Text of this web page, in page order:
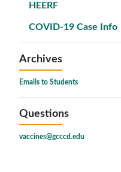
HEERF
COVID-19 Case Info
Archives
Emails to Students
Questions
vaccines@gcccd.edu